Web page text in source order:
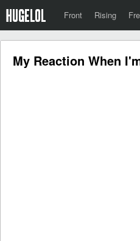
Front Rising
My Reaction When